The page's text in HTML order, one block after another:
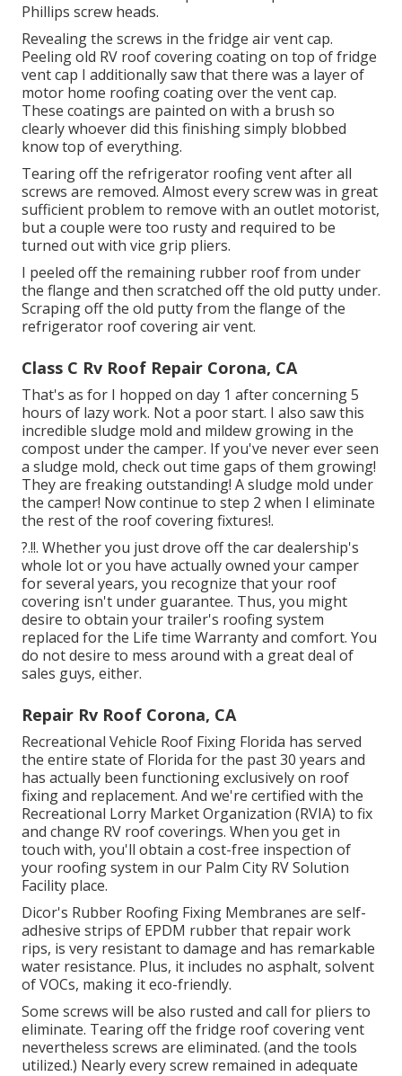
Phillips screw heads.
Revealing the screws in the fridge air vent cap.
Peeling old RV roof covering coating on top of fridge
vent cap I additionally saw that there was a layer of
motor home roofing coating over the vent cap.
These coatings are painted on with a brush so
clearly whoever did this finishing simply blobbed
know top of everything.
Tearing off the refrigerator roofing vent after all
screws are removed. Almost every screw was in great
sufficient problem to remove with an outlet motorist,
but a couple were too rusty and required to be
turned out with vice grip pliers.
I peeled off the remaining rubber roof from under
the flange and then scratched off the old putty under.
Scraping off the old putty from the flange of the
refrigerator roof covering air vent.
Class C Rv Roof Repair Corona, CA
That's as for I hopped on day 1 after concerning 5
hours of lazy work. Not a poor start. I also saw this
incredible sludge mold and mildew growing in the
compost under the camper. If you've never ever seen
a sludge mold, check out time gaps of them growing!
They are freaking outstanding! A sludge mold under
the camper! Now continue to step 2 when I eliminate
the rest of the roof covering fixtures!.
?.!!. Whether you just drove off the car dealership's
whole lot or you have actually owned your camper
for several years, you recognize that your roof
covering isn't under guarantee. Thus, you might
desire to obtain your trailer's roofing system
replaced for the Life time Warranty and comfort. You
do not desire to mess around with a great deal of
sales guys, either.
Repair Rv Roof Corona, CA
Recreational Vehicle Roof Fixing Florida has served
the entire state of Florida for the past 30 years and
has actually been functioning exclusively on roof
fixing and replacement. And we're certified with the
Recreational Lorry Market Organization (RVIA) to fix
and change RV roof coverings. When you get in
touch with, you'll obtain a cost-free inspection of
your roofing system in our Palm City RV Solution
Facility place.
Dicor's Rubber Roofing Fixing Membranes are self-
adhesive strips of EPDM rubber that repair work
rips, is very resistant to damage and has remarkable
water resistance. Plus, it includes no asphalt, solvent
of VOCs, making it eco-friendly.
Some screws will be also rusted and call for pliers to
eliminate. Tearing off the fridge roof covering vent
nevertheless screws are eliminated. (and the tools
utilized.) Nearly every screw remained in adequate